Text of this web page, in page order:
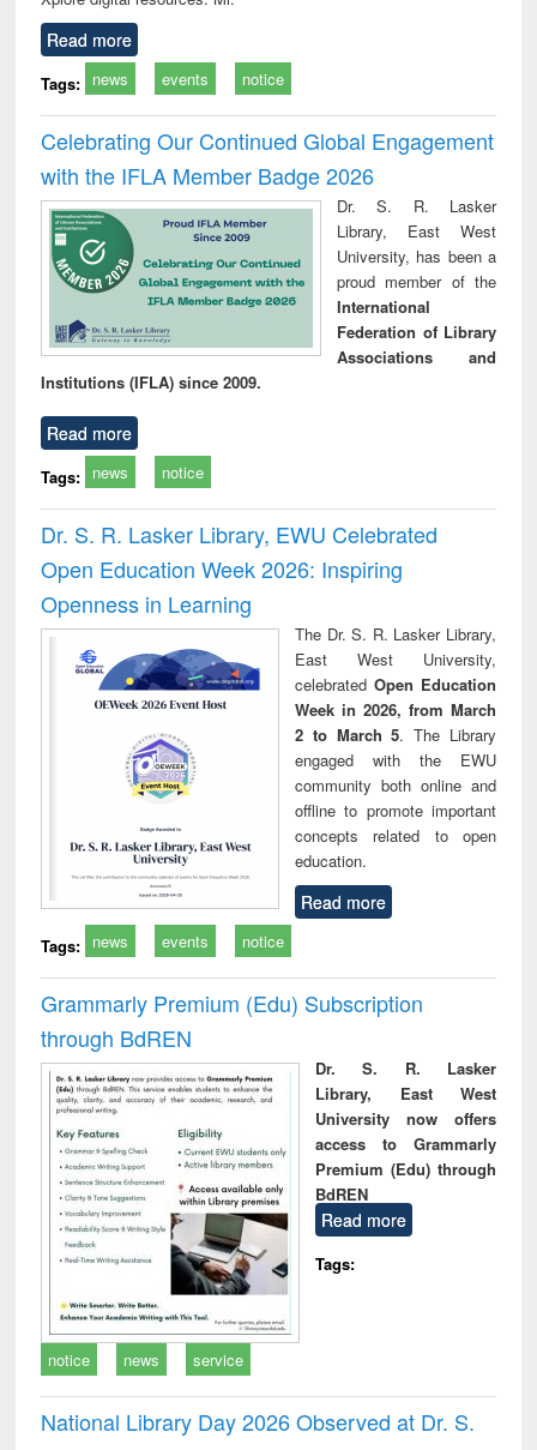
Read more
Tags: news events notice
Celebrating Our Continued Global Engagement
with the IFLA Member Badge 2026
Dr. S. R. Lasker
Library, East West
University, has been a
proud member of the
International
Federation of Library
Associations and
Institutions (IFLA) since 2009.
Read more
Tags: news notice
Dr. S. R. Lasker Library, EWU Celebrated
Open Education Week 2026: Inspiring
Openness in Learning
The Dr. S. R. Lasker Library,
East West University,
celebrated Open Education
Week in 2026, from March
2 to March 5. The Library
engaged with the EWU
community both online and
offline to promote important
concepts related to open
education.
Read more
Tags: news events notice
Grammarly Premium (Edu) Subscription
through BdREN
Dr. S. R. Lasker
Library, East West
University now offers
access to Grammarly
Premium (Edu) through
BdREN
Read more
Tags:
notice news service
National Library Day 2026 Observed at Dr. S.